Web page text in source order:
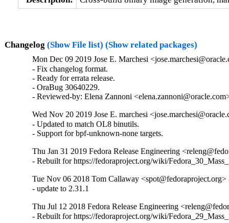
Changelog (Show File list) (Show related packages)
Mon Dec 09 2019 Jose E. Marchesi
- Fix changelog format.
- Ready for errata release.
- OraBug 30640229.
- Reviewed-by: Elena Zannoni
Wed Nov 20 2019 Jose E. marchesi
- Updated to match OL8 binutils.
- Support for bpf-unknown-none targets.
Thu Jan 31 2019 Fedora Release Engineering
- Rebuilt for https://fedoraproject.org/wiki/
Tue Nov 06 2018 Tom Callaway <spot@fedoraproject.org>
- update to 2.31.1
Thu Jul 12 2018 Fedora Release Engineering
- Rebuilt for https://fedoraproject.org/wiki/